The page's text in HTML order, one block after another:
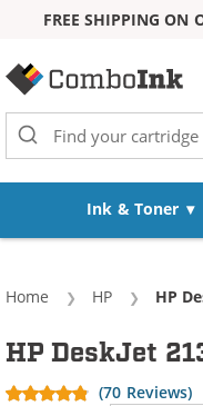
FREE SHIPPING ON
Ink & Toner
Home HP HP
HP DeskJet
(70 Reviews)